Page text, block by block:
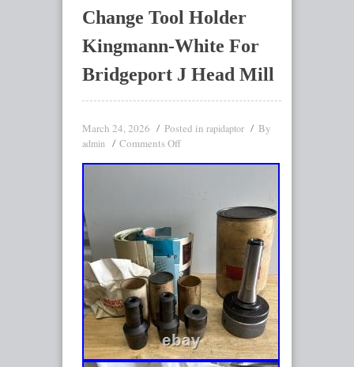
Change Tool Holder
Kingmann-White For
Bridgeport J Head Mill
March 24, 2026 Posted in rapidaptor By
admin Comments Off